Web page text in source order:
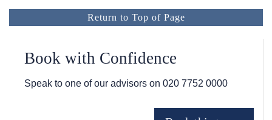
Return to Top of Page
Book with Confidence
Speak to one of our advisors on 020 7752 0000